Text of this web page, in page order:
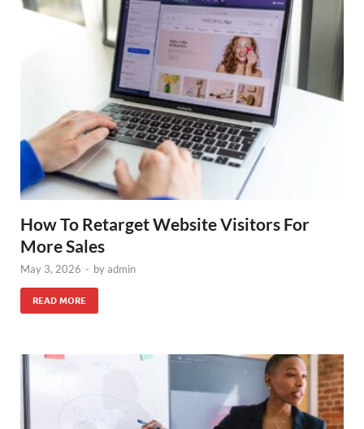
How To Retarget Website Visitors For
More Sales
May 3, 2026 - byadmin
READ MORE